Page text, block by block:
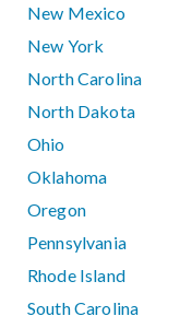
New Mexico
New York
North Carolina
North Dakota
Ohio
Oklahoma
Oregon
Pennsylvania
Rhode Island
South Carolina